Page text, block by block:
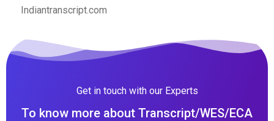
Indiantranscript.com
Get in touch with our Experts
To know more about Transcript/WES/ECA